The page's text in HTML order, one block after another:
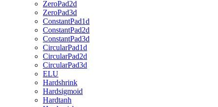
ZeroPad2d
ZeroPad3d
ConstantPad1d
ConstantPad2d
ConstantPad3d
CircularPad1d
CircularPad2d
CircularPad3d
ELU
Hardshrink
Hardsigmoid
Hardtanh